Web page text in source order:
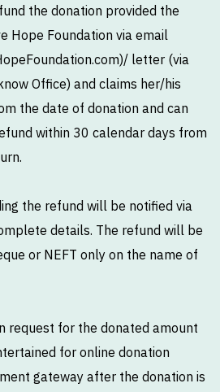
the donation provided the
Hope Foundation via email
letter (via
Office) and claims her/his
the date of donation and can
within 30 calendar days from
the refund will be notified via
details. The refund will be
or NEFT only on the name of
request for the donated amount
for online donation
gateway after the donation is